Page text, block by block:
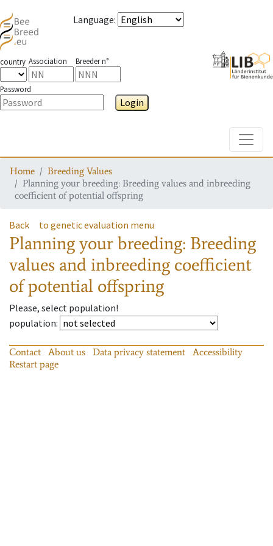
Language:
country Association Breeder n°
Password
Login
Home
Breeding Values
Planning your breeding: Breeding values and inbreeding
coefficient of potential offspring
Back to genetic evaluation menu
Planning your breeding: Breeding
values and inbreeding coefficient
of potential offspring
Please, select population!
population:
Contact About us Data privacy statement
Accessibility
Restart page